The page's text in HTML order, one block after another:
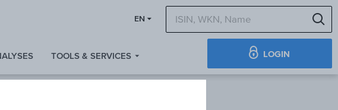
EN
TOOLS & SERVICES LOGIN